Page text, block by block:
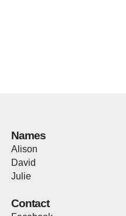
Names
Alison
David
Julie
Contact